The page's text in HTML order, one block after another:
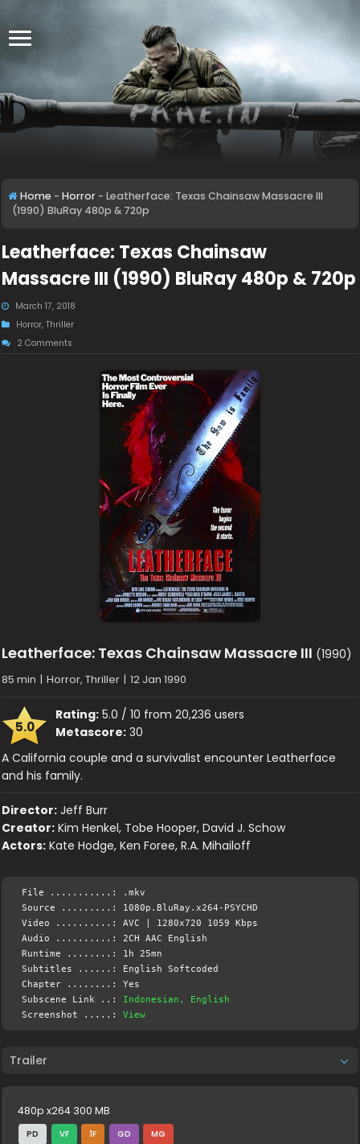
Home - Horror - Leatherface: Texas Chainsaw Massacre III
(1990) BluRay 480p & 720p
Leatherface: Texas Chainsaw
Massacre III (1990) BluRay 480p & 720p
March 17, 2018
Horror,Thriller
2 Comments
Leatherface: Texas Chainsaw Massacre III (1990)
85 min | Horror, Thriller | 12 Jan 1990
5.0
Rating: 5.0 / 10 from 20,236 users
Metascore: 30
A California couple and a survivalist encounter Leatherface
and his family.
Director: Jeff Burr
Creator: Kim Henkel, Tobe Hooper, David J. Schow
Actors: Kate Hodge, Ken Foree, R.A. Mihailoff
File ...........: .mkv
Source .........: 1080p.BluRay.x264-PSYCHD
Video ..........: AVC | 1280x720 1059 Kbps
Audio ..........: 2CH AAC English
Runtime ........: 1h 25mn
Subtitles ......: English Softcoded
Chapter ........: Yes
Subscene Link ..: Indonesian, English
Screenshot .....:View
Trailer
480p x264 300 MB
PD VF 1F GD MG